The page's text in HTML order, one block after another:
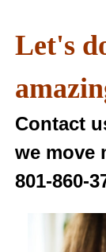
Let's
Contact
we move
801-860-